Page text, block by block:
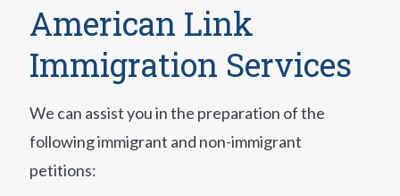
American Link
Immigration Services
We can assist you in the preparation of the
following immigrant and non-immigrant
petitions: